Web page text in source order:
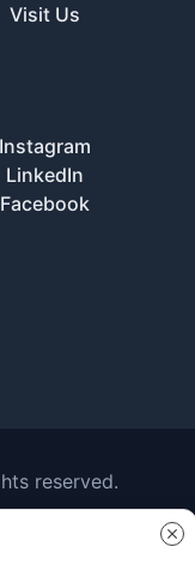
Visit Us
Instagram
LinkedIn
Facebook
reserved.
close